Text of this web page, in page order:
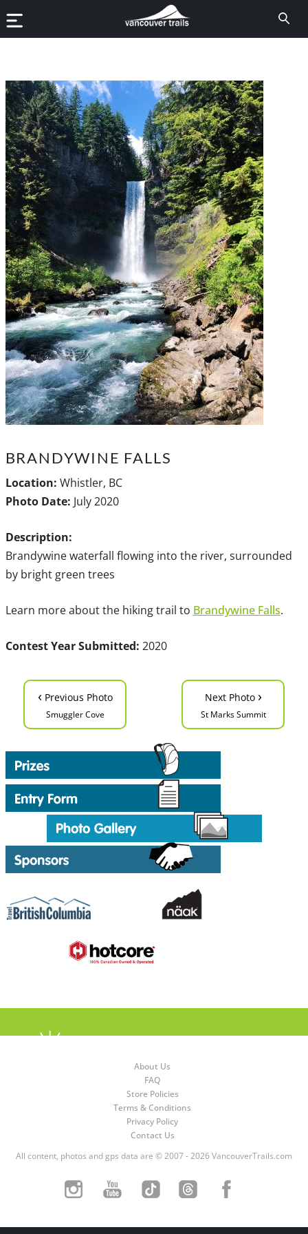
BRANDYWINE FALLS
Location: Whistler, BC
Photo Date: July 2020
Description:
Brandywine waterfall flowing into the river, surrounded
by bright green trees
Learn more about the hiking trail to Brandywine Falls.
Contest Year Submitted: 2020
‹ Previous Photo
Smuggler Cove
Next Photo ›
St Marks Summit
About Us
FAQ
Store Policies
Terms & Conditions
Privacy Policy
Contact Us
All content, photos and gps data are © 2007 - 2026 VancouverTrails.com